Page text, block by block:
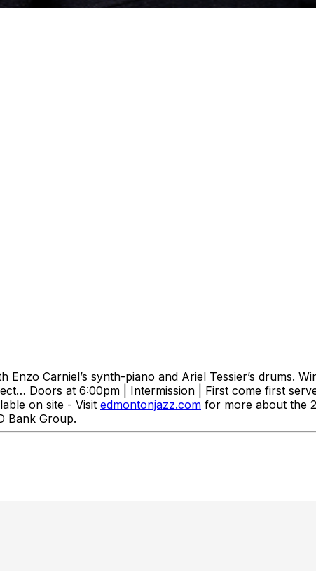
Carniel’s synth-piano and Ariel Tessier’s drums.
Doors at 6:00pm | Intermission | First come first
on site - Visit edmontonjazz.com for more about the
Bank Group.